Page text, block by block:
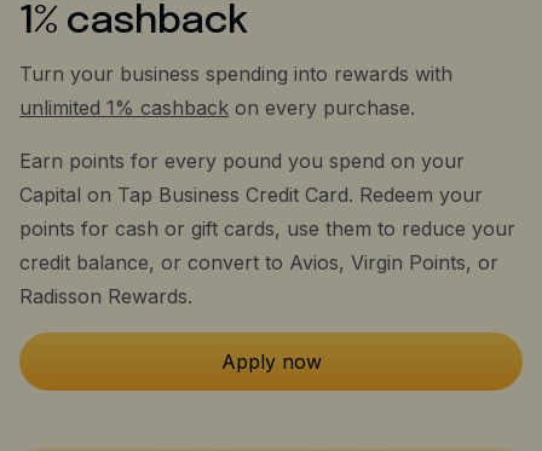
1% cashback
Turn your business spending into rewards with
unlimited 1% cashback on every purchase.
Earn points for every pound you spend on your
Capital on Tap Business Credit Card. Redeem your
points for cash or gift cards, use them to reduce your
credit balance, or convert to Avios, Virgin Points, or
Radisson Rewards.
Apply now